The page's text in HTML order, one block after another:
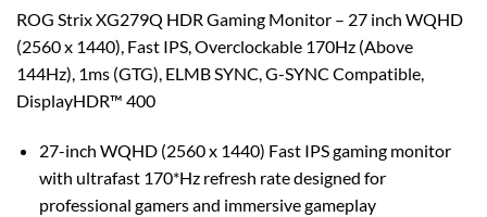
ROG Strix XG279Q HDR Gaming Monitor – 27 inch WQHD
(2560 x 1440), Fast IPS, Overclockable 170Hz (Above
144Hz), 1ms (GTG), ELMB SYNC, G-SYNC Compatible,
DisplayHDR™ 400
27-inch WQHD (2560 x 1440) Fast IPS gaming monitor
with ultrafast 170*Hz refresh rate designed for
professional gamers and immersive gameplay